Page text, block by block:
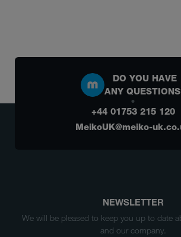
DO YOU HAVE
ANY
+44 01753 215 120
MeikoUK@meiko-
NEWSLETTER
We will be pleased to keep you up to date
and our company.